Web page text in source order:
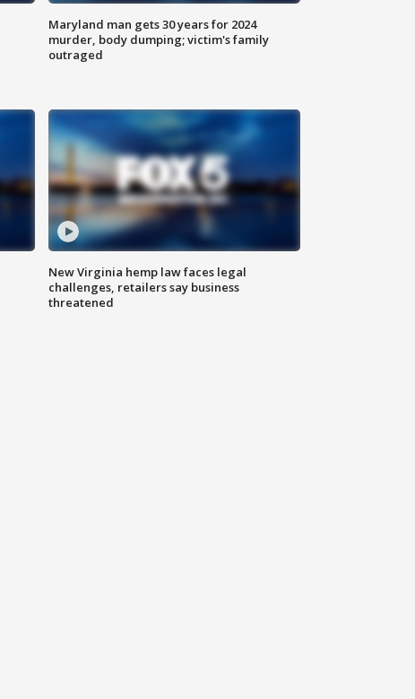
Maryland man gets 30 years for 2024
murder, body dumping; victim's family
outraged
New Virginia hemp law faces legal
challenges, retailers say business
threatened